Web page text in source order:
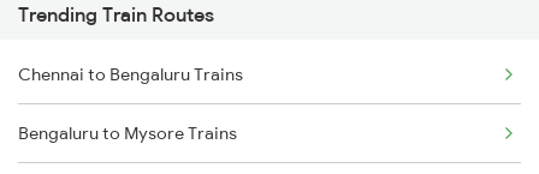
Trending Train Routes
Chennai to Bengaluru Trains
Bengaluru to Mysore Trains